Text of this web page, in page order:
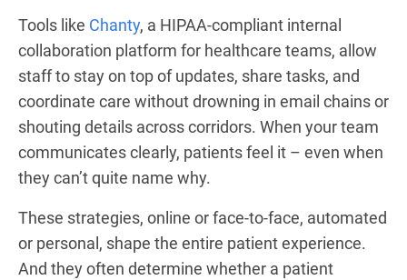
Tools like Chanty, a HIPAA-compliant internal
collaboration platform for healthcare teams, allow
staff to stay on top of updates, share tasks, and
coordinate care without drowning in email chains or
shouting details across corridors. When your team
communicates clearly, patients feel it – even when
they can’t quite name why.
These strategies, online or face-to-face, automated
or personal, shape the entire patient experience.
And they often determine whether a patient